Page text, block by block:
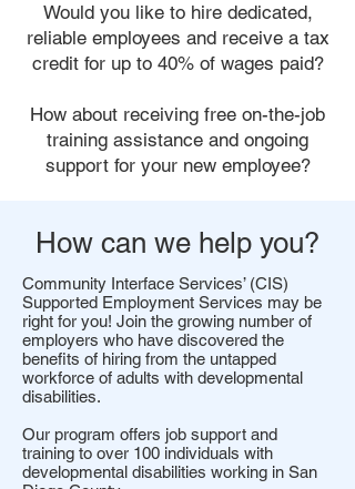
Would you like to hire dedicated,
reliable employees and receive a tax
credit for up to 40% of wages paid?
How about receiving free on-the-job
training assistance and ongoing
support for your new employee?
How can we help you?
Community Interface Services’ (CIS)
Supported Employment Services may be
right for you! Join the growing number of
employers who have discovered the
benefits of hiring from the untapped
workforce of adults with developmental
disabilities.
Our program offers job support and
training to over 100 individuals with
developmental disabilities working in San